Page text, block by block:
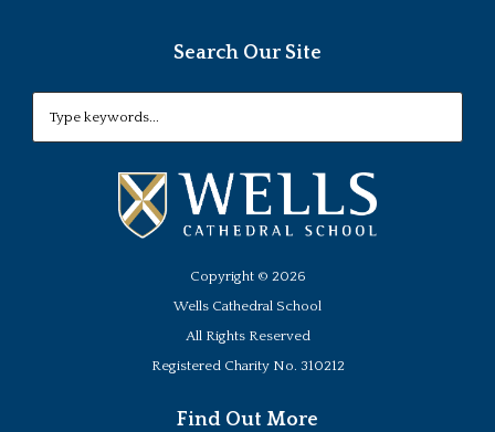
Search Our Site
Copyright © 2026
Wells Cathedral School
All Rights Reserved
Registered Charity No. 310212
Find Out More